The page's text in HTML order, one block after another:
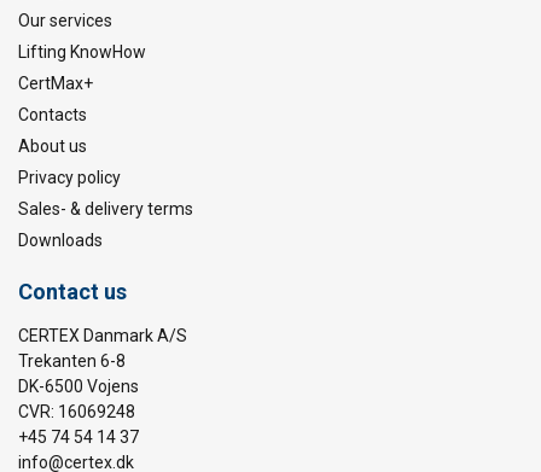
Our services
Lifting KnowHow
CertMax+
Contacts
About us
Privacy policy
Sales- & delivery terms
Downloads
Contact us
CERTEX Danmark A/S
Trekanten 6-8
DK-6500 Vojens
CVR: 16069248
+45 74 54 14 37
info@certex.dk